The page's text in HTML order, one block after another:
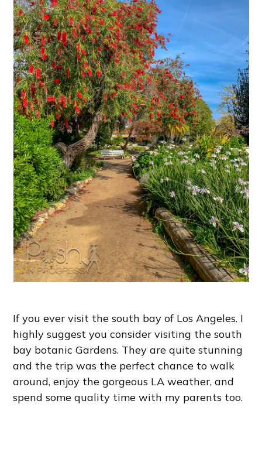
If you ever visit the south bay of Los Angeles. I
highly suggest you consider visiting the south
bay botanic Gardens. They are quite stunning
and the trip was the perfect chance to walk
around, enjoy the gorgeous LA weather, and
spend some quality time with my parents too.